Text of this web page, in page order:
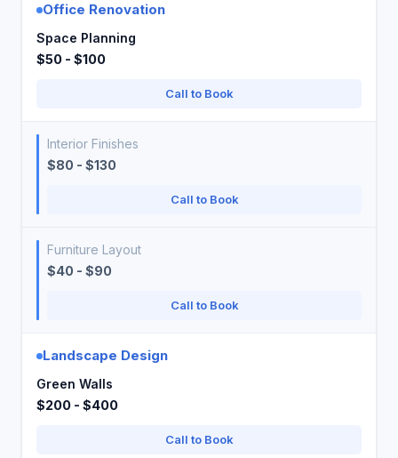
Office Renovation
Space Planning
$50 - $100
Call to Book
Interior Finishes
$80 - $130
Call to Book
Furniture Layout
$40 - $90
Call to Book
Landscape Design
Green Walls
$200 - $400
Call to Book